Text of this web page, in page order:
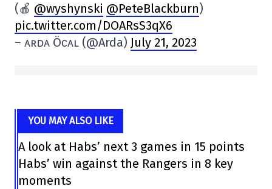
(🍎 @wyshynski @PeteBlackburn)
pic.twitter.com/DOARsS3qX6
– ᴀʀᴅᴀ Öᴄᴀʟ (@Arda) July 21, 2023
YOU MAY ALSO LIKE
A look at Habs’ next 3 games in 15 points
Habs’ win against the Rangers in 8 key
moments